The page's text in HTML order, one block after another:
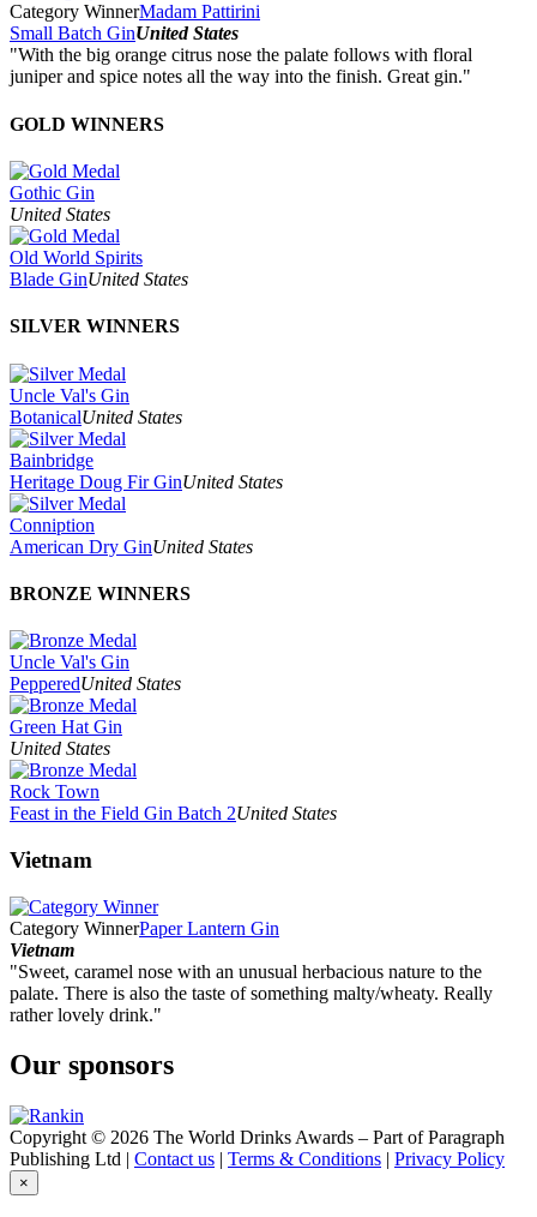
Category WinnerMadam Pattirini
Small Batch GinUnited States
"With the big orange citrus nose the palate follows with floral
juniper and spice notes all the way into the finish. Great gin."
GOLD WINNERS
Gothic Gin
United States
Old World Spirits
Blade GinUnited States
SILVER WINNERS
Uncle Val's Gin
BotanicalUnited States
Bainbridge
Heritage Doug Fir GinUnited States
Conniption
American Dry GinUnited States
BRONZE WINNERS
Uncle Val's Gin
PepperedUnited States
Green Hat Gin
United States
Rock Town
Feast in the Field Gin Batch 2United States
Vietnam
Category WinnerPaper Lantern Gin
Vietnam
"Sweet, caramel nose with an unusual herbacious nature to the
palate. There is also the taste of something malty/wheaty. Really
rather lovely drink."
Our sponsors
Copyright © 2026 The World Drinks Awards – Part of Paragraph
Publishing Ltd | Contact us | Terms & Conditions | Privacy Policy
×